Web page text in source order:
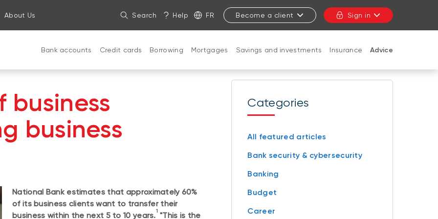
About Us Search Help FR Become a client Sign in
Bank accounts Credit cards Borrowing Mortgages Savings and investments Insurance Advice
business
business
National Bank estimates that approximately 60%
of its business clients want to transfer their
business within the next 5 to 10 years.1"This is the
Categories
All featured articles
Bank security & cybersecurity
Banking
Budget
Career